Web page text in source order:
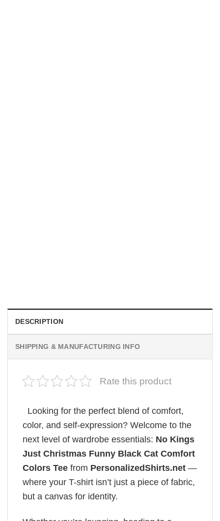
DESCRIPTION
SHIPPING & MANUFACTURING INFO
Rate this product
Looking for the perfect blend of comfort,
color, and self-expression? Welcome to the
next level of wardrobe essentials: No Kings
Just Christmas Funny Black Cat Comfort
Colors Tee from PersonalizedShirts.net —
where your T-shirt isn’t just a piece of fabric,
but a canvas for identity.